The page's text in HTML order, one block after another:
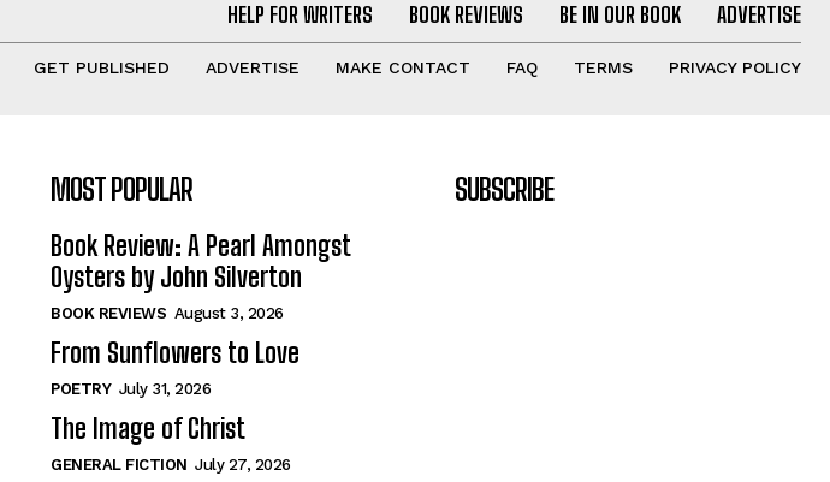
HELP FOR WRITERS BOOK REVIEWS BE IN OUR BOOK ADVERTISE
GET PUBLISHED ADVERTISE MAKE CONTACT FAQ TERMS PRIVACY POLICY
MOST POPULAR
Book Review: A Pearl Amongst
Oysters by John Silverton
BOOK REVIEWS August 3, 2026
From Sunflowers to Love
POETRY July 31, 2026
The Image of Christ
GENERAL FICTION July 27, 2026
SUBSCRIBE